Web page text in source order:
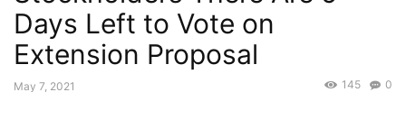
Days Left to Vote on
Extension Proposal
May 7, 2021 0
145